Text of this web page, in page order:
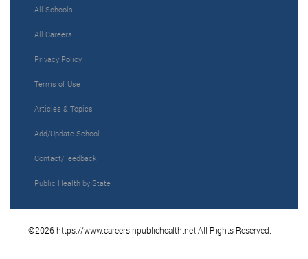
All Schools
All Careers
Privacy Policy
Terms of Use
Articles & Topics
Add/Update School
Contact/Feedback
Public Health by State
©2026 https://www.careersinpublichealth.net All Rights Reserved.